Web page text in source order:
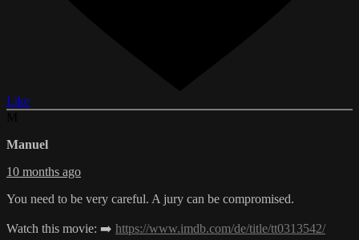
Like
Manuel
10 months ago
You need to be very careful. A jury can be compromised.
Watch this movie: ➡️ https://www.imdb.com/de/title/tt0313542/